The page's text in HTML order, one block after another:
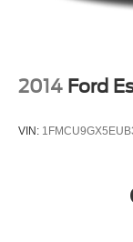
2014 Ford
VIN: